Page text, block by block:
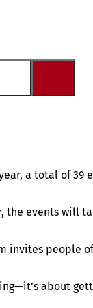
a total of 39
the events will
invites people
about